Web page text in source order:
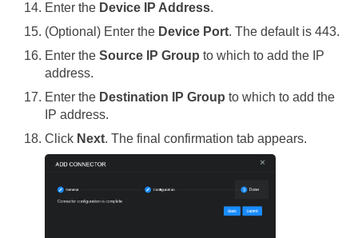
Enter the Device IP Address.
(Optional) Enter the Device Port. The default is 443.
Enter the Source IP Group to which to add the IP
address.
Enter the Destination IP Group to which to add the
IP address.
Click Next. The final confirmation tab appears.